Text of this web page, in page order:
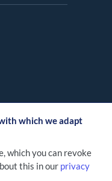
which we adapt
which you can revoke
this in our privacy